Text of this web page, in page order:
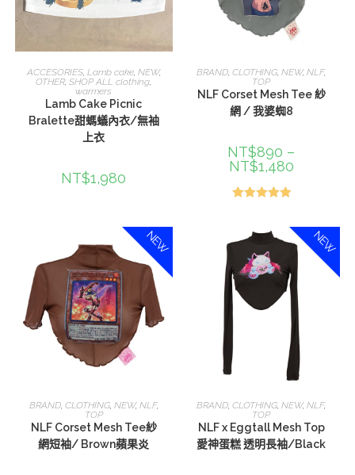
選擇規格
ACCESORIES, Lamb cake, NEW,
OTHER,SHOP ALL clothing
warmers
Lamb Cake Picnic
Bralette甜螞蟻內衣/無袖
上衣
NT$1,980
選擇規格
BRAND ,CLOTHING ,NEW,NLF,
TOP
NLF Corset Mesh Tee 紗
網 / 我婆蜘8
NT$890 –
NT$1,480
NEW
選擇規格
BRAND, CLOTHING, NEW, NLF,
TOP
NLF Corset Mesh Tee紗
網短袖/ Brown蘋果炎
NEW
選擇規格
BRAND,CLOTHING,NEW,NLF,
TOP
NLF x Eggtall Mesh Top
愛神蛋糕 透明長袖/Black